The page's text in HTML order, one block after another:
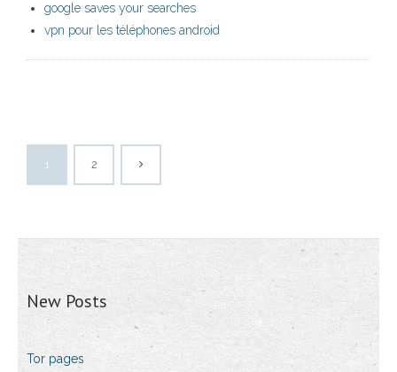
google saves your searches
vpn pour les téléphones android
1 2
New Posts
Tor pages